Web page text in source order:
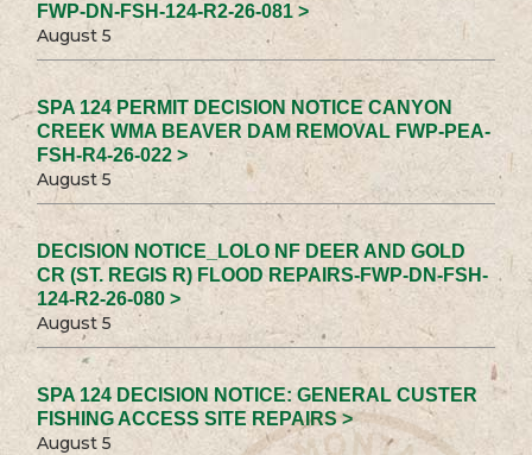
FWP-DN-FSH-124-R2-26-081 >
August 5
SPA 124 PERMIT DECISION NOTICE CANYON
CREEK WMA BEAVER DAM REMOVAL FWP-PEA-
FSH-R4-26-022 >
August 5
DECISION NOTICE_LOLO NF DEER AND GOLD
CR (ST. REGIS R) FLOOD REPAIRS-FWP-DN-FSH-
124-R2-26-080 >
August 5
SPA 124 DECISION NOTICE: GENERAL CUSTER
FISHING ACCESS SITE REPAIRS >
August 5